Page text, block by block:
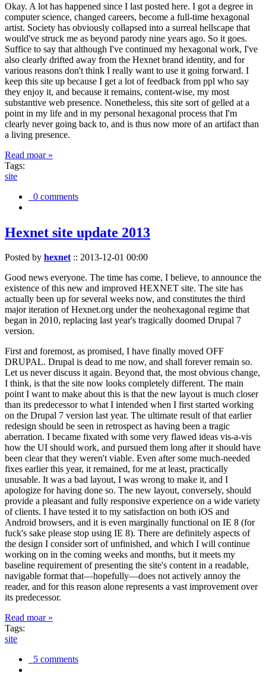
Okay. A lot has happened since I last posted here. I got a degree in
computer science, changed careers, become a full-time hexagonal
artist. Society has obviously collapsed into a surreal hellscape that
would've struck me as beyond parody nine years ago. So it goes.
Suffice to say that although I've continued my hexagonal work, I've
also clearly drifted away from the Hexnet brand identity, and for
various reasons don't think I really want to use it going forward. I
keep this site up because I get a lot of feedback from ppl who say
they enjoy it, and because it remains, content-wise, my most
substantive web presence. Nonetheless, this site sort of gelled at a
point in my life and in my personal hexagonal process that I'm
clearly never going back to, and is thus now more of an artifact than
a living presence.
Read moar »
Tags:
site
0 comments
Hexnet site update 2013
Posted by hexnet:: 2013-12-01 00:00
Good news everyone. The time has come, I believe, to announce the
existence of this new and improved HEXNET site. The site has
actually been up for several weeks now, and constitutes the third
major iteration of Hexnet.org under the neohexagonal regime that
began in 2010, replacing last year's tragically doomed Drupal 7
version.
First and foremost, as promised, I have finally moved OFF
DRUPAL. Drupal is dead to me now, and shall forever remain so.
Let us never discuss it again. Beyond that, the most obvious change,
I think, is that the site now looks completely different. The main
point I want to make about this is that the new layout is much closer
than its predecessor to what I intended when I first started working
on the Drupal 7 version last year. The ultimate result of that earlier
redesign should be seen in retrospect as having been a tragic
aberration. I became fixated with some very flawed ideas vis-a-vis
how the UI should work, and pursued them long after it should have
been clear that they weren't viable. Even after some much-needed
fixes earlier this year, it remained, for me at least, practically
unusable. It was a bad layout, I was wrong to make it, and I
apologize for having done so. The new layout, conversely, should
provide a pleasant and fully responsive experience on a wide variety
of clients. I have tested it to my satisfaction on both iOS and
Android browsers, and it is even marginally functional on IE 8 (for
fuck's sake please stop using IE 8). There are definitely aspects of
the design I consider sort of unfinished, and which I will continue
working on in the coming weeks and months, but it meets my
baseline requirement of presenting the site's content in a readable,
navigable format that—hopefully—does not actively annoy the
reader, and for this reason alone represents a vast improvement over
its predecessor.
Read moar »
Tags:
site
5 comments